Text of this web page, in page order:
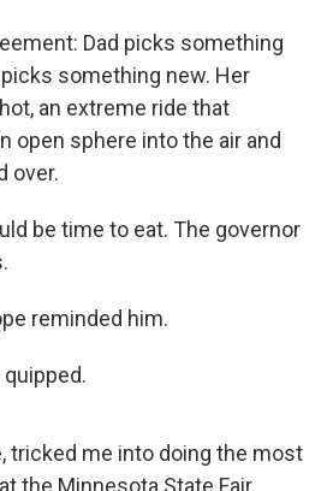
Dad picks something
something new. Her
an extreme ride that
open sphere into the air and
over.
be time to eat. The governor
reminded him.
quipped.
tricked me into doing the most
the Minnesota State Fair.